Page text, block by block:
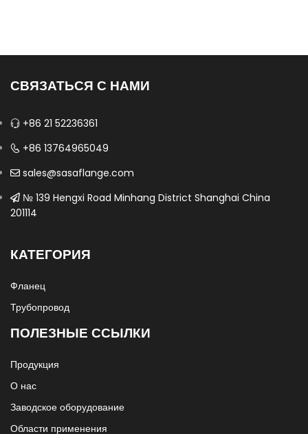
СВЯЗАТЬСЯ С НАМИ
+86 21 52236361
+86 13764965049
sales@sasaflange.com
№ 139 Hengxi Road Minhang District Shanghai China
201114
КАТЕГОРИЯ
Фланец
Трубопровод
ПОЛЕЗНЫЕ ССЫЛКИ
Продукция
О нас
Заводское оборудование
Области применения